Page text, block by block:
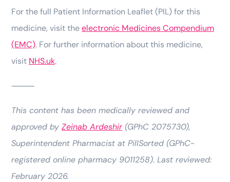
For the full Patient Information Leaflet (PIL) for this
medicine, visit theelectronic Medicines Compendium
(EMC). For further information about this medicine,
visit NHS.uk.
⸻
This content has been medically reviewed and
approved by Zeinab Ardeshir (GPhC 2075730),
Superintendent Pharmacist at PillSorted (GPhC-
registered online pharmacy 9011258). Last reviewed:
February 2026.